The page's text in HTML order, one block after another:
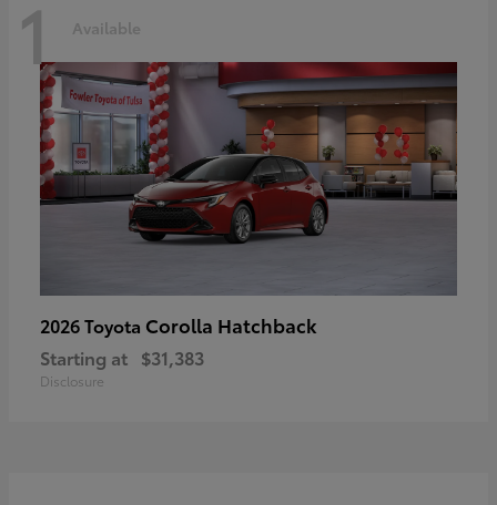
1 Available
2026 Toyota Corolla Hatchback
Starting at $31,383
Disclosure